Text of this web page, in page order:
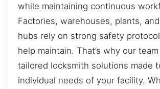
while maintaining continuous
Factories, warehouses, plants,
hubs rely on strong safety
help maintain. That’s why our
tailored locksmith solutions made
individual needs of your facility.